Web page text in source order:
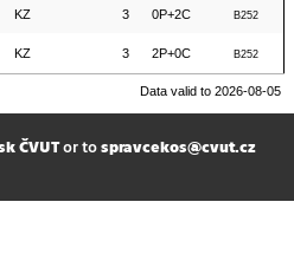
KZ 3 0P+2C B252
KZ 3 2P+0C B252
Data valid to 2026-08-05
ČVUTor tospravcekos@cvut.cz